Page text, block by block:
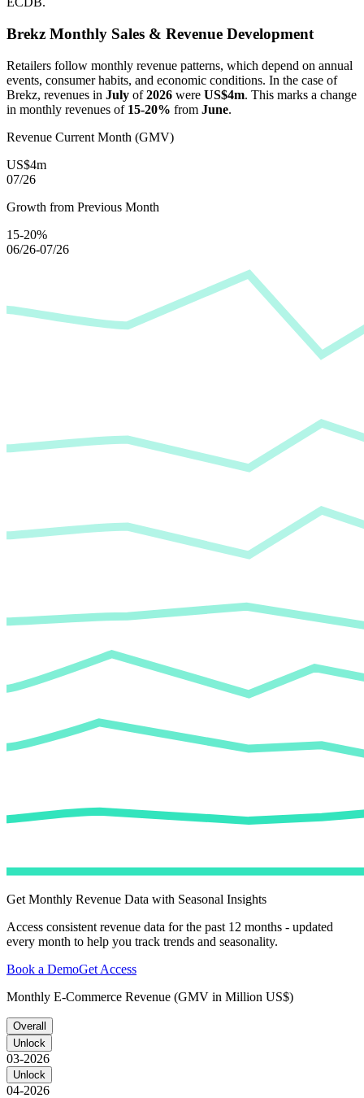
Brekz Monthly Sales & Revenue Development
Retailers follow monthly revenue patterns, which depend on annual
events, consumer habits, and economic conditions. In the case of
Brekz, revenues in July of2026 were US$4m. This marks a change
in monthly revenues of 15-20% from June.
Revenue Current Month (GMV)
US$4m
07/26
Growth from Previous Month
15-20%
06/26-07/26
Get Monthly Revenue Data with Seasonal Insights
Access consistent revenue data for the past 12 months - updated
every month to help you track trends and seasonality.
Book a DemoGet Access
Monthly E-Commerce Revenue (GMV in Million US$)
Overall
Unlock
03-2026
Unlock
04-2026